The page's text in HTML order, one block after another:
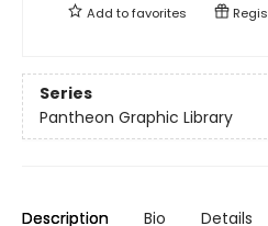
Add tofavorites
Series
Pantheon Graphic Library
Description Bio Details